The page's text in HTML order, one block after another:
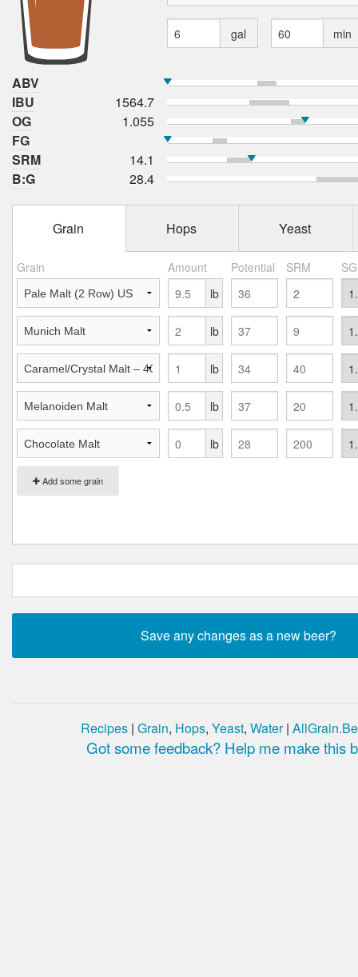
gal min
ABV
IBU
1564.7
OG
1.055
FG
SRM
14.1
B:G
28.4
Grain Hops Yeast
Grain Amount Potential SRM
Add some grain
lb
lb
lb
lb
lb
Recipes | Grain, Hops, Yeast, Water|
Got some feedback? Help me make this